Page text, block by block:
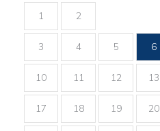
1
2
3 4 5 6
10 11 12 13
17 18 19 20